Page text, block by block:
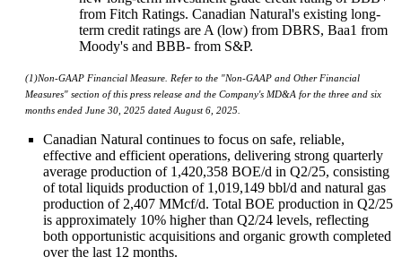
from Fitch Ratings. Canadian Natural's existing long-
term credit ratings are A (low) from DBRS, Baa1 from
Moody's and BBB- from S&P.
(1)Non-GAAP Financial Measure. Refer to the "Non-GAAP and Other Financial
Measures" section of this press release and the Company's MD&A for the three and six
months ended June 30, 2025 dated August 6, 2025.
Canadian Natural continues to focus on safe, reliable,
effective and efficient operations, delivering strong quarterly
average production of 1,420,358 BOE/d in Q2/25, consisting
of total liquids production of 1,019,149 bbl/d and natural gas
production of 2,407 MMcf/d. Total BOE production in Q2/25
is approximately 10% higher than Q2/24 levels, reflecting
both opportunistic acquisitions and organic growth completed
over the last 12 months.